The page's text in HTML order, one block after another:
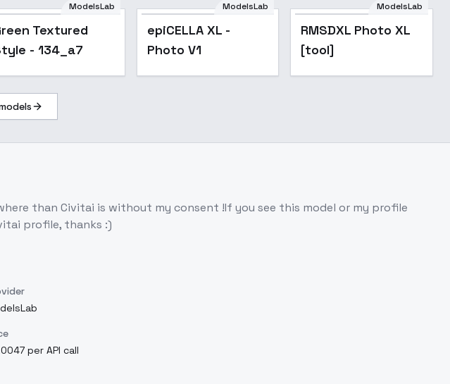
ModelsLab
Textured
- 134_a7
ModelsLab
epiCELLA XL -
Photo V1
ModelsLab
RMSDXL Photo XL
[tool]
than Civitai is without my consent !If you see this model or my profile
profile, thanks :)
per API call